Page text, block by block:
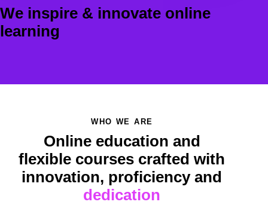
We inspire & innovate online
learning
WHO WE ARE
Online education and
flexible courses crafted with
innovation, proficiency and
dedication